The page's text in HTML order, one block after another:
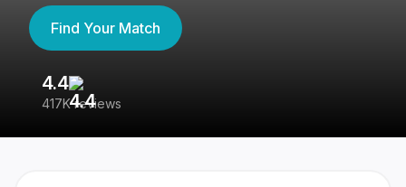
Find Your Match
4.4
417K reviews